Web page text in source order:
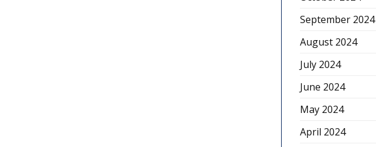
September 2024
August 2024
July 2024
June 2024
May 2024
April 2024